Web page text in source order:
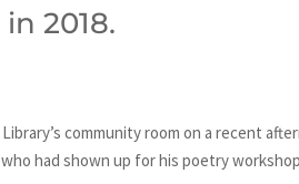
2018.
community room on a recent
had shown up for his poetry